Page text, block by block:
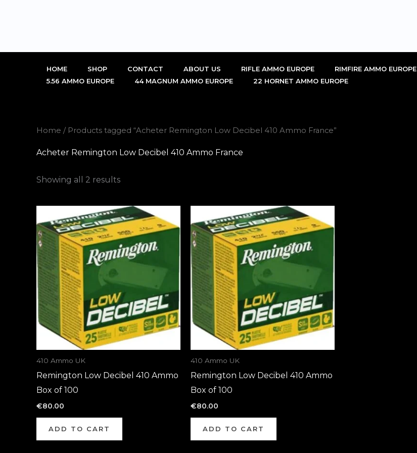
HOME SHOP CONTACT ABOUT US RIFLE AMMO EUROPE RIMFIRE AMMO EUROPE
5.56 AMMO EUROPE
44 MAGNUM AMMO EUROPE 22 HORNET AMMO EUROPE
Home / Products tagged “Acheter Remington Low Decibel 410 Ammo France”
Acheter Remington Low Decibel 410 Ammo France
Showing all 2 results
410 Ammo UK
Remington Low Decibel 410 Ammo
Box of 100
€80.00
ADD TO CART
410 Ammo UK
Remington Low Decibel 410 Ammo
Box of 100
€80.00
ADD TO CART